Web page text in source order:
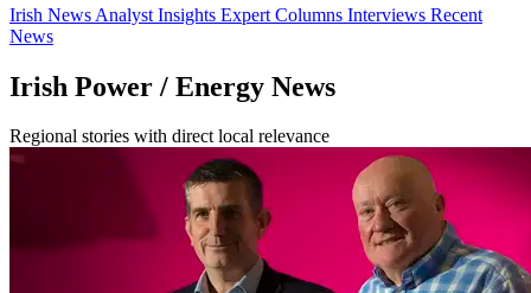
Irish News Analyst Insights Expert Columns Interviews Recent
News
Irish Power / Energy News
Regional stories with direct local relevance